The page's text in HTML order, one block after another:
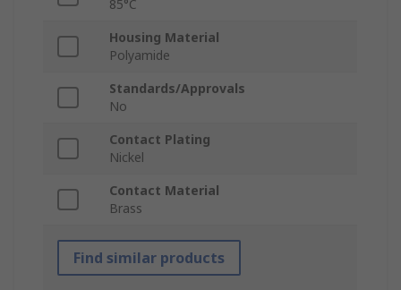
85°C
Housing Material
Polyamide
Standards/Approvals
No
Contact Plating
Nickel
Contact Material
Brass
Find similar products